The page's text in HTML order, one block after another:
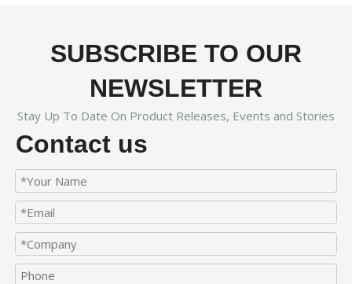
SUBSCRIBE TO OUR
NEWSLETTER
Stay Up To Date On Product Releases, Events and Stories
Contact us